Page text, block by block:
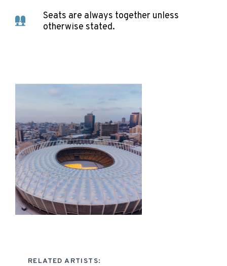
Seats are always together unless
otherwise stated.
RELATED ARTISTS: